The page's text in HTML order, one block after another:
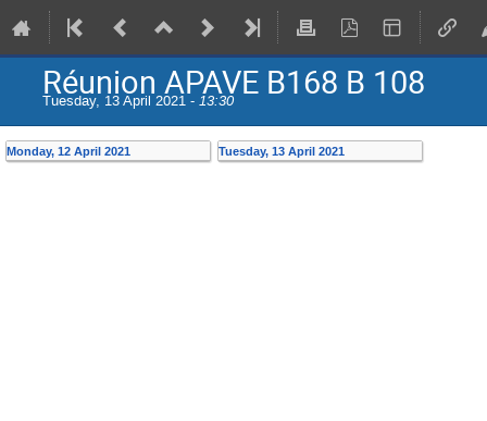
Réunion APAVE B168 B 108
Tuesday, 13 April 2021 - 13:30
Monday, 12 April 2021 Tuesday, 13 April 2021